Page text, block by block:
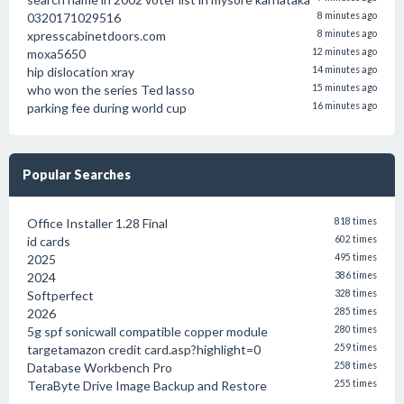
0320171029516 8 minutes ago
xpresscabinetdoors.com 8 minutes ago
moxa5650 12 minutes ago
hip dislocation xray 14 minutes ago
who won the series Ted lasso 15 minutes ago
parking fee during world cup 16 minutes ago
Popular Searches
Office Installer 1.28 Final 818 times
id cards 602 times
2025 495 times
2024 386 times
Softperfect 328 times
2026 285 times
5g spf sonicwall compatible copper module 280 times
targetamazon credit card.asp?highlight=0 259 times
Database Workbench Pro 258 times
TeraByte Drive Image Backup and Restore 255 times